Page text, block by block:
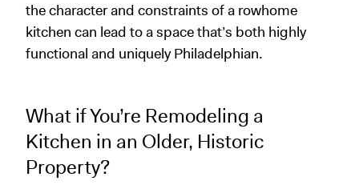
the character and constraints of a rowhome
kitchen can lead to a space that’s both highly
functional and uniquely Philadelphian.
What if You’re Remodeling a
Kitchen in an Older, Historic
Property?